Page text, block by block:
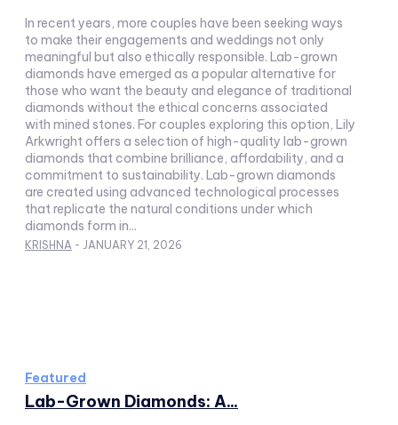
In recent years, more couples have been seeking ways
to make their engagements and weddings not only
meaningful but also ethically responsible. Lab-grown
diamonds have emerged as a popular alternative for
those who want the beauty and elegance of traditional
diamonds without the ethical concerns associated
with mined stones. For couples exploring this option, Lily
Arkwright offers a selection of high-quality lab-grown
diamonds that combine brilliance, affordability, and a
commitment to sustainability. Lab-grown diamonds
are created using advanced technological processes
that replicate the natural conditions under which
diamonds form in...
KRISHNA - JANUARY 21, 2026
Featured
Lab-Grown Diamonds: A...